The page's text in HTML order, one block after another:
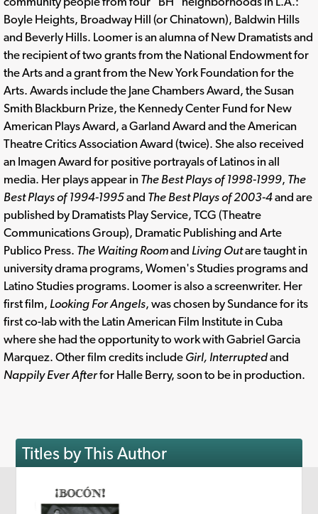
Boyle Heights, Broadway Hill (or Chinatown), Baldwin Hills
and Beverly Hills. Loomer is an alumna of New Dramatists and
the recipient of two grants from the National Endowment for
the Arts and a grant from the New York Foundation for the
Arts. Awards include the Jane Chambers Award, the Susan
Smith Blackburn Prize, the Kennedy Center Fund for New
American Plays Award, a Garland Award and the American
Theatre Critics Association Award (twice). She also received
an Imagen Award for positive portrayals of Latinos in all
media. Her plays appear in The Best Plays of 1998-1999, The
Best Plays of 1994-1995and The Best Plays of 2003-4and are
published by Dramatists Play Service, TCG (Theatre
Communications Group), Dramatic Publishing and Arte
Publico Press. The Waiting Roomand Living Outare taught in
university drama programs, Women's Studies programs and
Latino Studies programs. Loomer is also a screenwriter. Her
first film, Looking For Angels, was chosen by Sundance for its
first co-lab with the Latin American Film Institute in Cuba
where she had the opportunity to work with Gabriel Garcia
Marquez. Other film credits include Girl, Interruptedand
Nappily Ever Afterfor Halle Berry, soon to be in production.
Titles by This Author